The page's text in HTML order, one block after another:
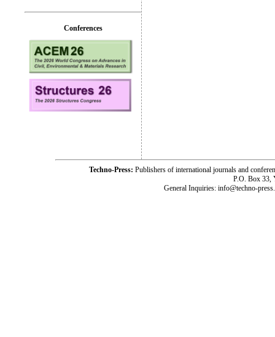
Conferences
Techno-Press: Publishers of international journals and
P.O. Box 33,
General Inquiries: info@techno-